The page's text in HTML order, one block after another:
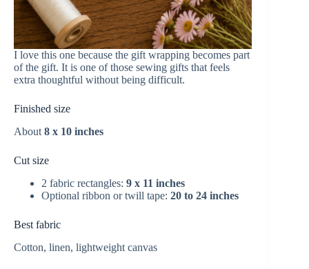
I love this one because the gift wrapping becomes part
of the gift. It is one of those sewing gifts that feels
extra thoughtful without being difficult.
Finished size
About 8 x 10 inches
Cut size
2 fabric rectangles: 9 x 11 inches
Optional ribbon or twill tape: 20 to 24 inches
Best fabric
Cotton, linen, lightweight canvas